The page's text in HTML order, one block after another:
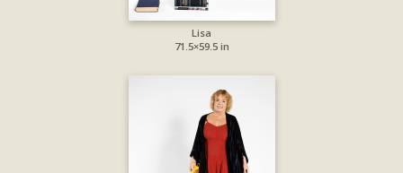
Lisa
71.5×59.5 in